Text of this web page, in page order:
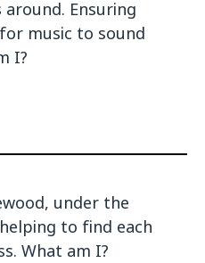
Ensuring
music to sound
I?
under the
to find each
What am I?